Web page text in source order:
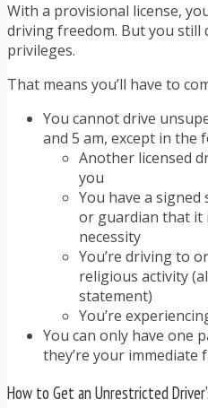
With a provisional license,
driving freedom. But you still
privileges.
That means you’ll have to
You cannot drive
and 5 am, except in the
Another licensed
you
You have a
or guardian that it
necessity
You’re driving to
religious activity
statement)
You’re
You can only have one
they’re your immediate
How to Get an Unrestricted